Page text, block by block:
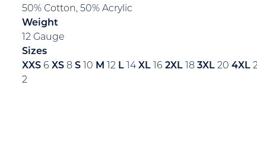
50% Cotton, 50% Acrylic
Weight
12 Gauge
Sizes
XXS 6 XS 8 S 10 M 12 L 14XL 16 2XL 18 3XL 20 4XL
2